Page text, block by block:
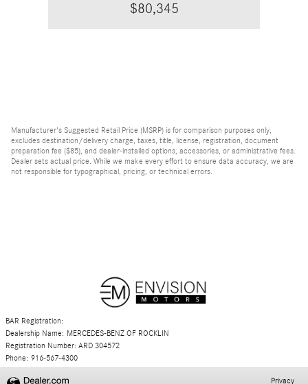
$80,345
Manufacturer's Suggested Retail Price (MSRP) is for comparison purposes only,
excludes destination/delivery charge, taxes, title, license, registration, document
preparation fee ($85), and dealer-installed options, accessories, or administrative fees.
Dealer sets actual price. While we make every effort to ensure data accuracy, we are
not responsible for typographical, pricing, or technical errors.
BAR Registration:
Dealership Name: MERCEDES-BENZ OF ROCKLIN
Registration Number: ARD 304572
Phone: 916-567-4300
Privacy